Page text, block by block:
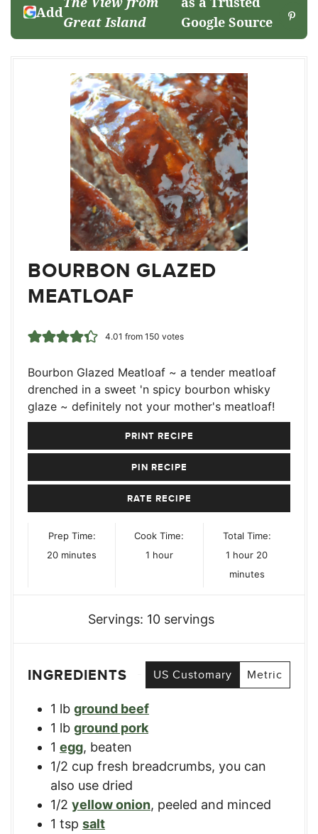
Add
Great Island
Google Source
BOURBON GLAZED
MEATLOAF
4.01 from 150 votes
Bourbon Glazed Meatloaf ~ a tender meatloaf
drenched in a sweet 'n spicy bourbon whisky
glaze ~ definitely not your mother's meatloaf!
PRINT RECIPE
PIN RECIPE
RATE RECIPE
Prep Time:
20minutes
minutes
Cook Time:
1hour
hour
Total Time:
1 hour
hour 20minutes
minutes
Servings: 10 servings
INGREDIENTS US Customary Metric
1 lb ground beef
1 lb ground pork
1 egg, beaten
1/2 cup fresh breadcrumbs, you can
also use dried
1/2 yellow onion, peeled and minced
1 tsp salt